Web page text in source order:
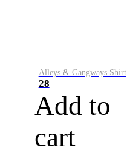
Alleys & Gangways Shirt
28
Add to
cart